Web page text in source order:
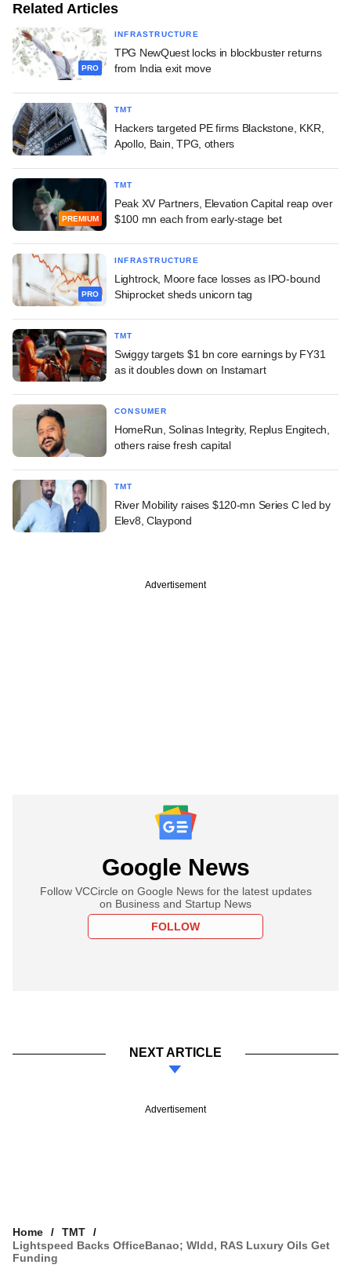
Related Articles
PRO
INFRASTRUCTURE
TPG NewQuest locks in blockbuster returns
from India exit move
TMT
Hackers targeted PE firms Blackstone, KKR,
Apollo, Bain, TPG, others
PREMIUM
TMT
Peak XV Partners, Elevation Capital reap over
$100 mn each from early-stage bet
PRO
INFRASTRUCTURE
Lightrock, Moore face losses as IPO-bound
Shiprocket sheds unicorn tag
TMT
Swiggy targets $1 bn core earnings by FY31
as it doubles down on Instamart
CONSUMER
HomeRun, Solinas Integrity, Replus Engitech,
others raise fresh capital
TMT
River Mobility raises $120-mn Series C led by
Elev8, Claypond
Advertisement
Google News
Follow VCCircle on Google News for the latest updates
on Business and Startup News
FOLLOW
NEXT ARTICLE
Advertisement
Home
TMT
Lightspeed Backs OfficeBanao; Wldd, RAS Luxury Oils Get
Funding